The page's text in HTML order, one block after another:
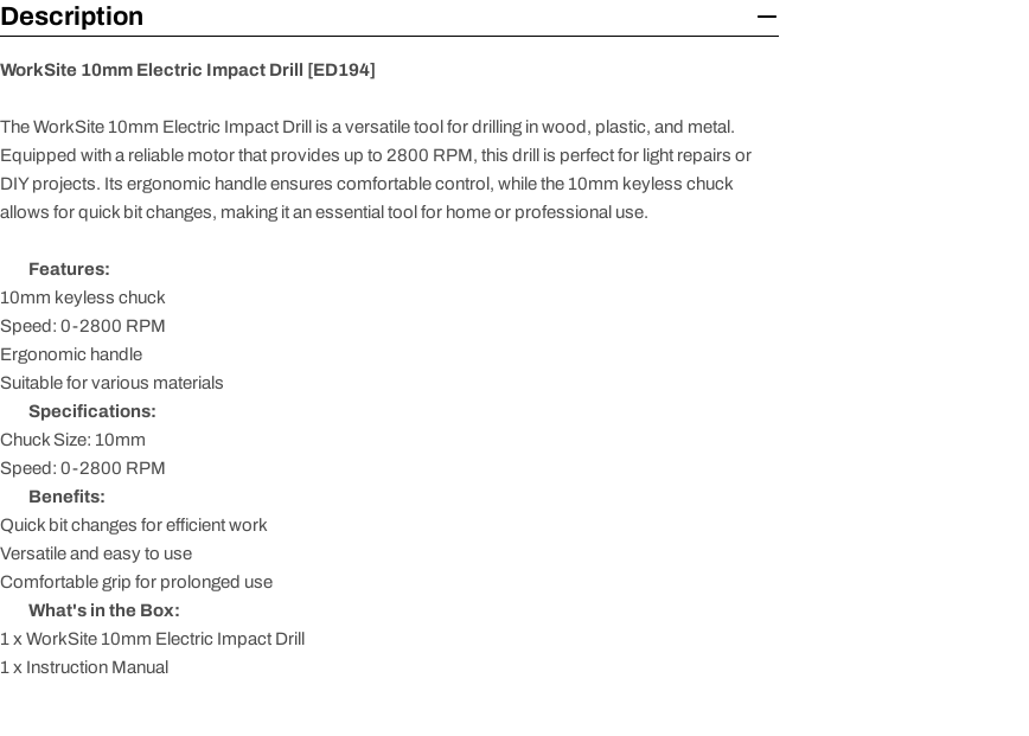
Description
WorkSite 10mm Electric Impact Drill [ED194]
The WorkSite 10mm Electric Impact Drill is a versatile tool for drilling in wood, plastic, and metal.
Equipped with a reliable motor that provides up to 2800 RPM, this drill is perfect for light repairs or
DIY projects. Its ergonomic handle ensures comfortable control, while the 10mm keyless chuck
allows for quick bit changes, making it an essential tool for home or professional use.
Features:
10mm keyless chuck
Speed: 0-2800 RPM
Ergonomic handle
Suitable for various materials
Specifications:
Chuck Size: 10mm
Speed: 0-2800 RPM
Benefits:
Quick bit changes for efficient work
Versatile and easy to use
Comfortable grip for prolonged use
What's in the Box:
1 x WorkSite 10mm Electric Impact Drill
1 x Instruction Manual